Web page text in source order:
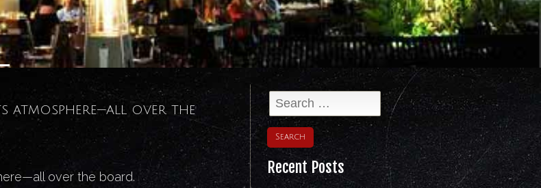
atmosphere—all over the
over the board.
Recent Posts